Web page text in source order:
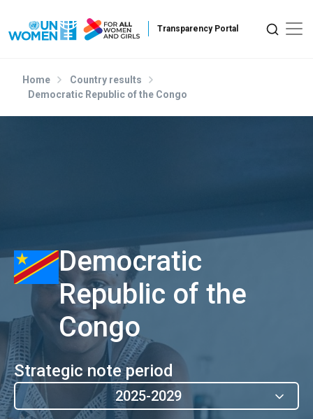
Home
Country results
Democratic Republic of the Congo
Democratic
Republic of the
Congo
Strategic note period
2025-2029